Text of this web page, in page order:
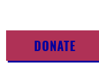
DONATE